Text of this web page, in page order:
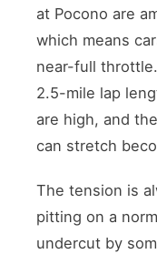
at Pocono are
which means
near-full
2.5-mile lap
are high, and
can stretch
The tension is
pitting on a
undercut by